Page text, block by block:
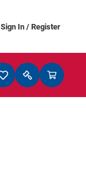
Sign In / Register